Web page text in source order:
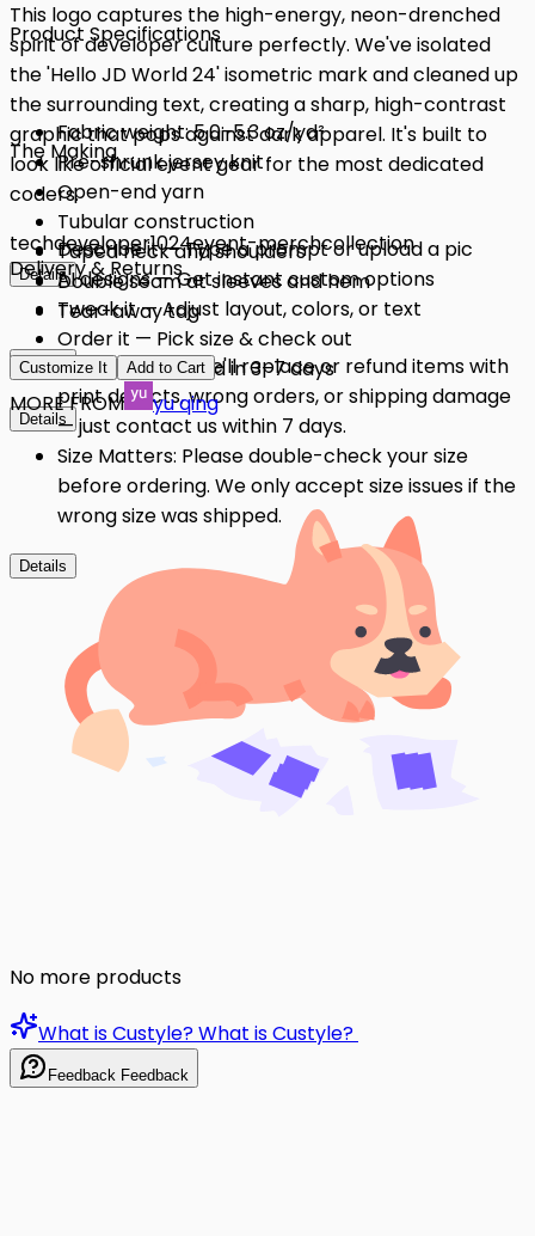
This logo captures the high-energy, neon-drenched
spirit of developer culture perfectly. We've isolated
the 'Hello JD World 24' isometric mark and cleaned up
the surrounding text, creating a sharp, high-contrast
graphic that pops against dark apparel. It's built to
look like official event gear for the most dedicated
coders.
techdeveloper1024event-merchcollection
Details
Product Specifications
Fabric weight: 5.0–5.3 oz/yd²
Pre-shrunk jersey knit
Open-end yarn
Tubular construction
Taped neck and shoulders
Double seam at sleeves and hem
Tear-away tag
Details
The Making
Describe it — Type a prompt or upload a pic
AI designs — Get instant custom options
Tweak it — Adjust layout, colors, or text
Order it — Pick size & check out
Get it — Delivered in 3–7 days
Details
Delivery & Returns
Quality Issues: We'll replace or refund items with
print defects, wrong orders, or shipping damage
— just contact us within 7 days.
Size Matters: Please double-check your size
before ordering. We only accept size issues if the
wrong size was shipped.
Details
Customize It Add to Cart
MORE FROM yu qing
No more products
What is Custyle?What is Custyle?
Feedback Feedback